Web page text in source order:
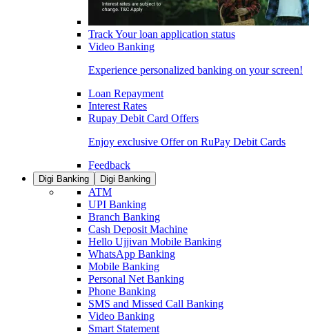
Track Your loan application status
Video Banking
Experience personalized banking on your screen!
Loan Repayment
Interest Rates
Rupay Debit Card Offers
Enjoy exclusive Offer on RuPay Debit Cards
Feedback
Digi Banking Digi Banking
ATM
UPI Banking
Branch Banking
Cash Deposit Machine
Hello Ujjivan Mobile Banking
WhatsApp Banking
Mobile Banking
Personal Net Banking
Phone Banking
SMS and Missed Call Banking
Video Banking
Smart Statement